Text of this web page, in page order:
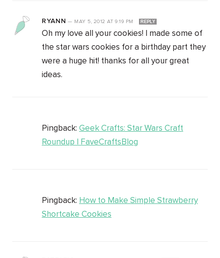
RYANN — MAY 5, 2012AT 9:19 PM REPLY
Oh my love all your cookies! I made some of
the star wars cookies for a birthday part they
were a huge hit! thanks for all your great
ideas.
Pingback: Geek Crafts: Star Wars Craft
Roundup | FaveCraftsBlog
Pingback: How to Make Simple Strawberry
Shortcake Cookies